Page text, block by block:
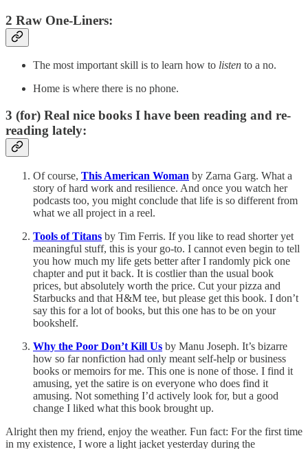
2 Raw One-Liners:
The most important skill is to learn how to listen to a no.
Home is where there is no phone.
3 (for) Real nice books I have been reading and re-
reading lately:
Of course, This American Woman by Zarna Garg. What a
story of hard work and resilience. And once you watch her
podcasts too, you might conclude that life is so different from
what we all project in a reel.
Tools of Titans by Tim Ferris. If you like to read shorter yet
meaningful stuff, this is your go-to. I cannot even begin to tell
you how much my life gets better after I randomly pick one
chapter and put it back. It is costlier than the usual book
prices, but absolutely worth the price. Cut your pizza and
Starbucks and that H&M tee, but please get this book. I don’t
say this for a lot of books, but this one has to be on your
bookshelf.
Why the Poor Don’t Kill Us by Manu Joseph. It’s bizarre
how so far nonfiction had only meant self-help or business
books or memoirs for me. This one is none of those. I find it
amusing, yet the satire is on everyone who does find it
amusing. Not something I’d actively look for, but a good
change I liked what this book brought up.
Alright then my friend, enjoy the weather. Fun fact: For the first time
in my existence, I wore a light jacket yesterday during the